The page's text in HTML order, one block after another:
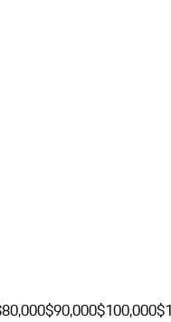
$90,000$100,000